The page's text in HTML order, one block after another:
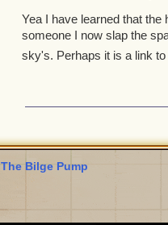
Yea I have learned that
someone I now slap the
sky's. Perhaps it is a link
The Bilge Pump